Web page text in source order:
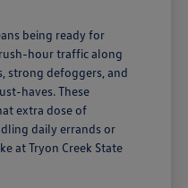
being ready for
hour traffic along
strong defoggers, and
haves. These
extra dose of
daily errands or
at Tryon Creek State